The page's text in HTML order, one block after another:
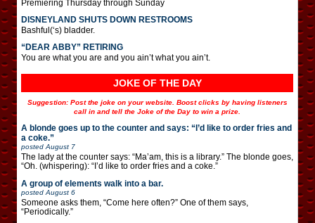
Premiering Thursday through Sunday
DISNEYLAND SHUTS DOWN RESTROOMS
Bashful(‘s) bladder.
“DEAR ABBY” RETIRING
You are what you are and you ain’t what you ain’t.
JOKE OF THE DAY
Suggestion: Post the joke on your website. Boost clicks by having listeners
call in and tell the Joke of the Day to win a prize.
A blonde goes up to the counter and says: “I’d like to order fries and
a coke.”
posted August 7
The lady at the counter says: “Ma’am, this is a library.” The blonde goes,
“Oh. (whispering): “I’d like to order fries and a coke.”
A group of elements walk into a bar.
posted August 6
Someone asks them, “Come here often?” One of them says,
“Periodically.”